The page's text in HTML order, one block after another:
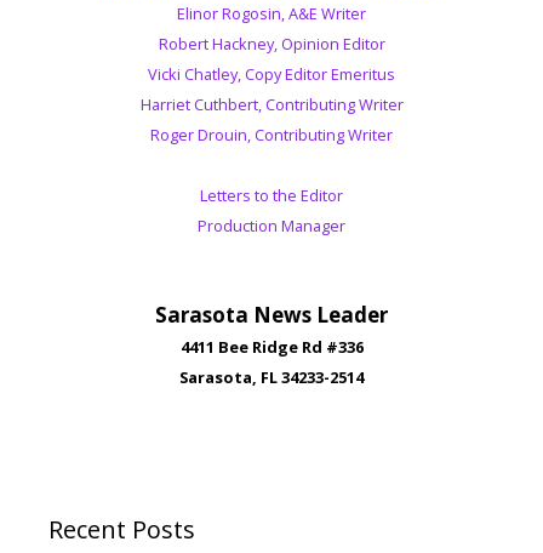
Elinor Rogosin, A&E Writer
Robert Hackney, Opinion Editor
Vicki Chatley, Copy Editor Emeritus
Harriet Cuthbert, Contributing Writer
Roger Drouin, Contributing Writer
Letters to the Editor
Production Manager
Sarasota News Leader
4411 Bee Ridge Rd #336
Sarasota, FL 34233-2514
Recent Posts